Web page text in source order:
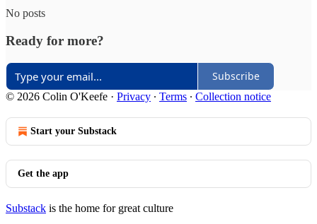
No posts
Ready for more?
Subscribe
© 2026 Colin O'Keefe · Privacy ∙ Terms ∙ Collection notice
Start your Substack
Get the app
Substack is the home for great culture